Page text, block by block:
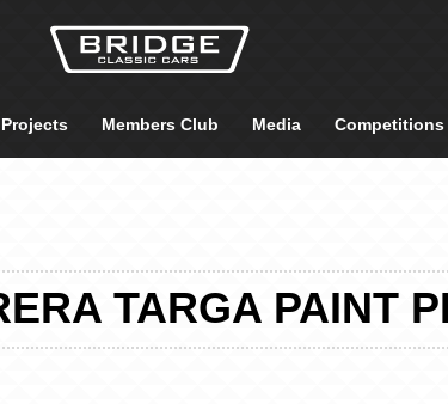
Projects Members Club Media Competitions
TARGA PAINT